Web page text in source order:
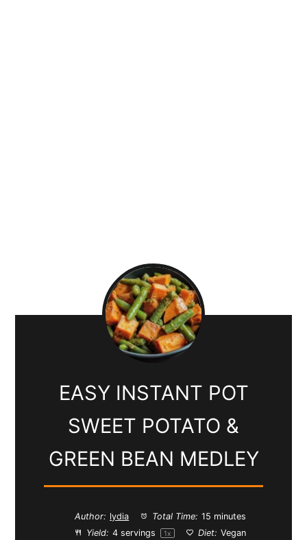
EASY INSTANT POT
SWEET POTATO &
GREEN BEAN MEDLEY
Author: lydia Total Time: 15 minutes
Yield: 4 servings 1x Diet: Vegan